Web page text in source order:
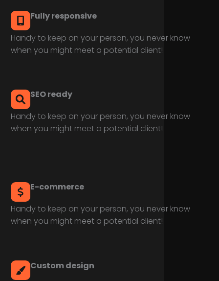
Fully responsive
Handy to keep on your person, you never know
when you might meet a potential client!
SEO ready
Handy to keep on your person, you never know
when you might meet a potential client!
E-commerce
Handy to keep on your person, you never know
when you might meet a potential client!
Custom design